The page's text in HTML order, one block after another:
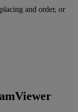
and order, or